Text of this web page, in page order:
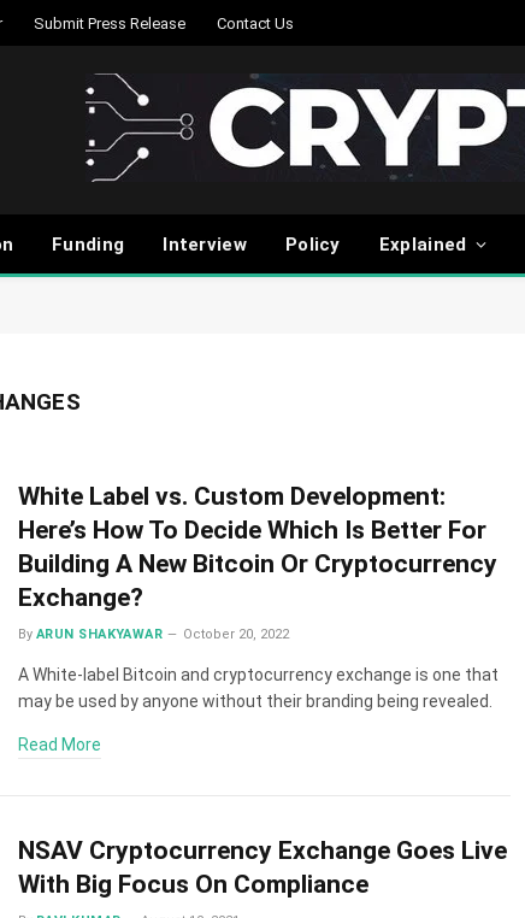
Submit Press Release Contact Us
Funding Interview Policy Explained
White Label vs. Custom Development:
Here’s How To Decide Which Is Better For
Building A New Bitcoin Or Cryptocurrency
Exchange?
By ARUN SHAKYAWAR October 20, 2022
A White-label Bitcoin and cryptocurrency exchange is one that
may be used by anyone without their branding being revealed.
Read More
NSAV Cryptocurrency Exchange Goes Live
With Big Focus On Compliance